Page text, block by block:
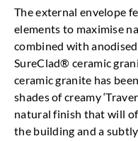
The external envelope
elements to maximise
combined with
SureClad® ceramic
ceramic granite has
shades of creamy
natural finish that will
the building and a